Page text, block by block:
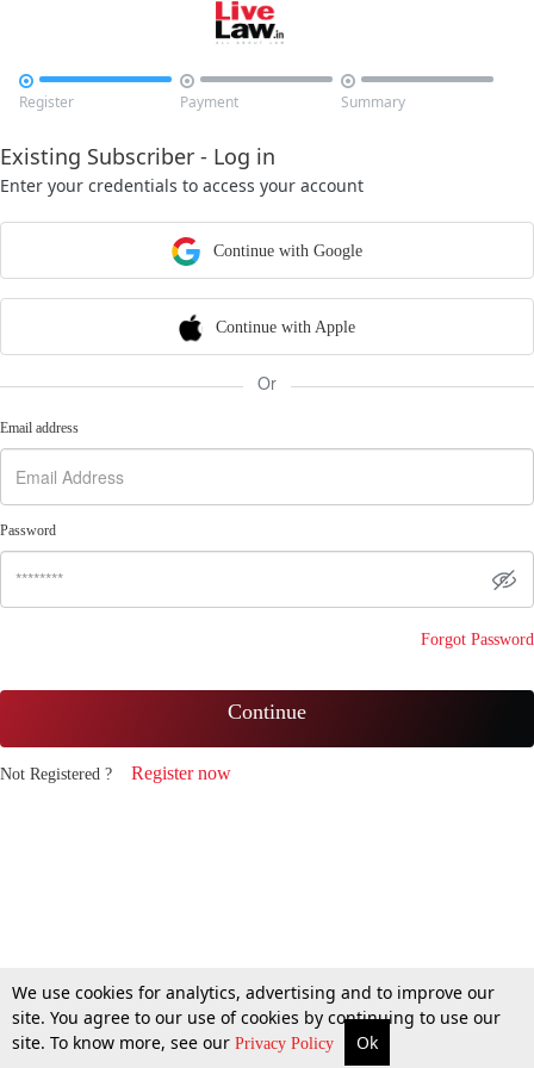

Register

Payment

Summary
Existing Subscriber - Log in
Enter your credentials to access your account
Continue with Google
Continue with Apple
Or
Email address
Password
Forgot Password
Continue
Not Registered ? Register now
We use cookies for analytics, advertising and to improve our
site. You agree to our use of cookies by continuing to use our
site. To know more, see our Privacy Policy Ok